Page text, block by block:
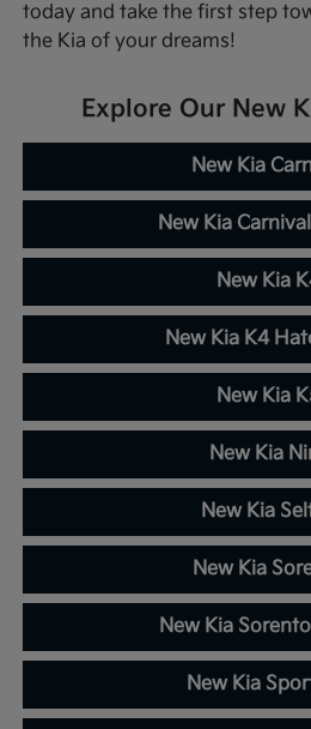
today and take the first step
the Kia of your dreams!
Explore Our New
New Kia
New Kia
New Kia
New Kia K4
New Kia
New Kia
New Kia
New Kia
New Kia
New Kia